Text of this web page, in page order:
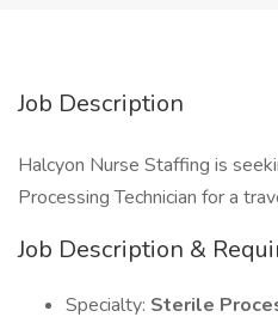
Job Description
Halcyon Nurse Staffing is
Processing Technician for a
Job Description &
Specialty: Sterile